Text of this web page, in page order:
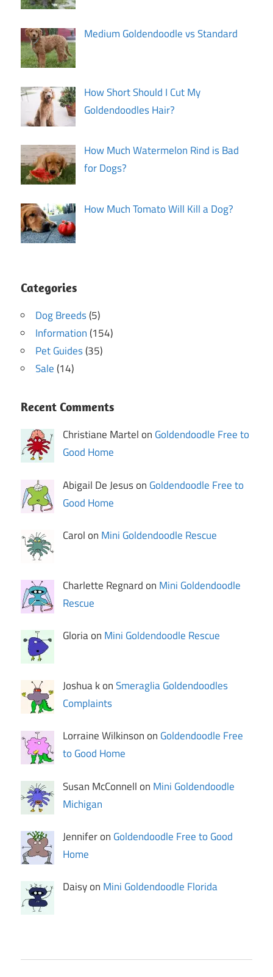
Medium Goldendoodle vs Standard
How Short Should I Cut My
Goldendoodles Hair?
How Much Watermelon Rind is Bad
for Dogs?
How Much Tomato Will Kill a Dog?
Categories
Dog Breeds(5)
Information(154)
Pet Guides(35)
Sale(14)
Recent Comments
Christiane Martel on Goldendoodle Free to
Good Home
Abigail De Jesus on Goldendoodle Free to
Good Home
Carol on Mini Goldendoodle Rescue
Charlette Regnard on Mini Goldendoodle
Rescue
Gloria on Mini Goldendoodle Rescue
Joshua k onSmeraglia Goldendoodles
Complaints
Lorraine Wilkinson on Goldendoodle Free
to Good Home
Susan McConnell on Mini Goldendoodle
Michigan
Jennifer on Goldendoodle Free to Good
Home
Daisy on Mini Goldendoodle Florida